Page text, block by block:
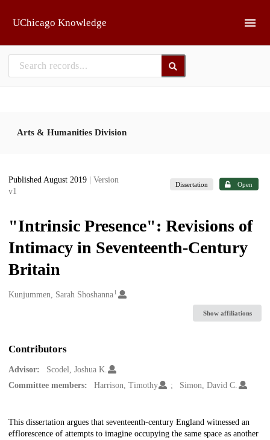
UChicago Knowledge
Arts & Humanities Division
Published August 2019
| Version
v1
Dissertation Open
"Intrinsic Presence": Revisions of
Intimacy in Seventeenth-Century
Britain
Creators
Kunjummen, Sarah Shoshanna1
Show affiliations
Contributors
Advisor:
Scodel, Joshua K.
Committee members:
Harrison, Timothy Simon, David C.
Description
This dissertation argues that seventeenth-century England witnessed an
efflorescence of attempts to imagine occupying the same space as another